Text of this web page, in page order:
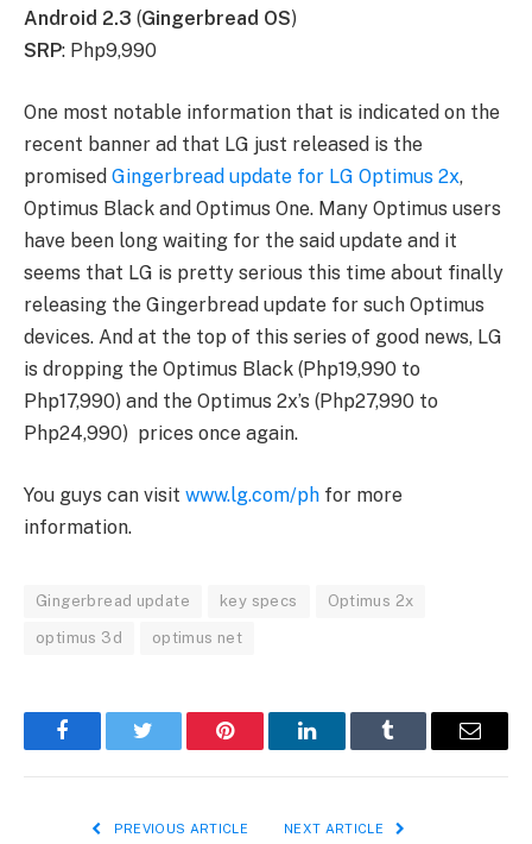
Android 2.3 (Gingerbread OS)
SRP: Php9,990
One most notable information that is indicated on the
recent banner ad that LG just released is the
promised Gingerbread update for LG Optimus 2x,
Optimus Black and Optimus One. Many Optimus users
have been long waiting for the said update and it
seems that LG is pretty serious this time about finally
releasing the Gingerbread update for such Optimus
devices. And at the top of this series of good news, LG
is dropping the Optimus Black (Php19,990 to
Php17,990) and the Optimus 2x’s (Php27,990 to
Php24,990) prices once again.
You guys can visit www.lg.com/ph for more
information.
Gingerbread update key specs Optimus 2x
optimus 3d optimus net
FacebookTwitter Pinterest LinkedInTumblr Email
PREVIOUS ARTICLE NEXT ARTICLE